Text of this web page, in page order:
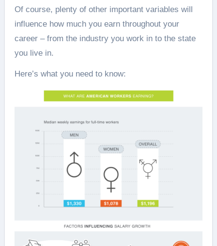
Of course, plenty of other important variables will
influence how much you earn throughout your
career – from the industry you work in to the state
you live in.
Here’s what you need to know: